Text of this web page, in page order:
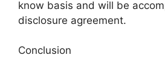
know basis and will be
disclosure agreement.
Conclusion